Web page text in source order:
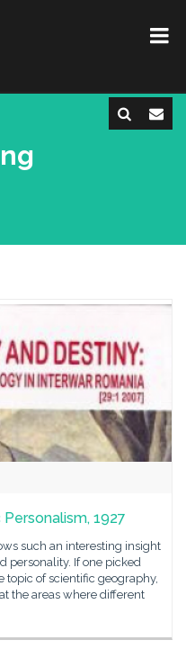
1927
such an interesting insight
personality. If one picked
topic of scientific geography,
the areas where different